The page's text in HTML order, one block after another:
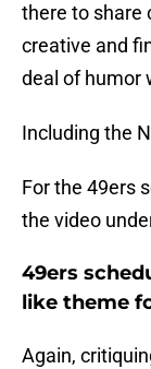
there to share
creative and
deal of humor
Including the
For the 49ers
the video
49ers
like theme
Again,